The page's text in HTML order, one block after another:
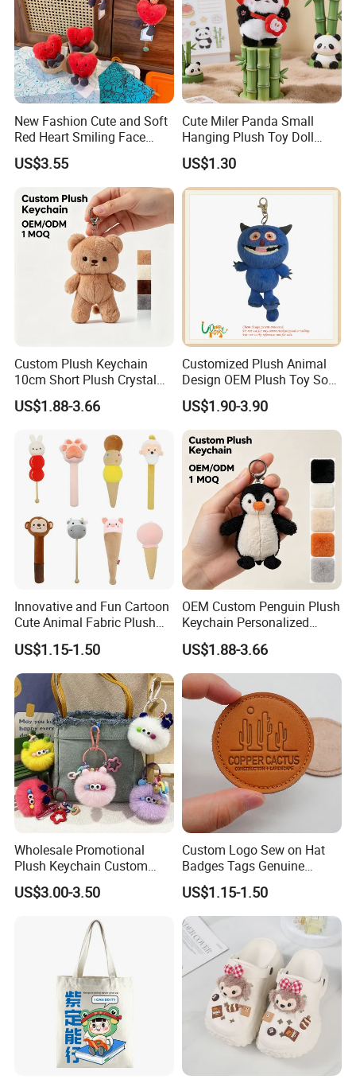
New Fashion Cute and Soft
Red Heart Smiling Face
Plush Toy Keychain
US$3.55
Cute Miler Panda Small
Hanging Plush Toy Doll
Cartoon Bag Ornament
Keychain Wedding Toss
Small Gift
US$1.30
Custom Plush Keychain
10cm Short Plush Crystal
Super Soft Bear Keychain
Plush for Bag Decoration
US$1.88-3.66
Customized Plush Animal
Design OEM Plush Toy Soft
Toy Key Chain with Ring
Key Chain Ring
US$1.90-3.90
Innovative and Fun Cartoon
Cute Animal Fabric Plush
Massage Hammer Toy
US$1.15-1.50
OEM Custom Penguin Plush
Keychain Personalized
Stuffed Animal Key Ring
Custom Logo Soft Plush
Bag Charm Keychain 1
MOQ
US$1.88-3.66
Wholesale Promotional
Plush Keychain Custom
Kawaii Mini Character for
Bag Charm
US$3.00-3.50
Custom Logo Sew on Hat
Badges Tags Genuine
Leather Patches
US$1.15-1.50